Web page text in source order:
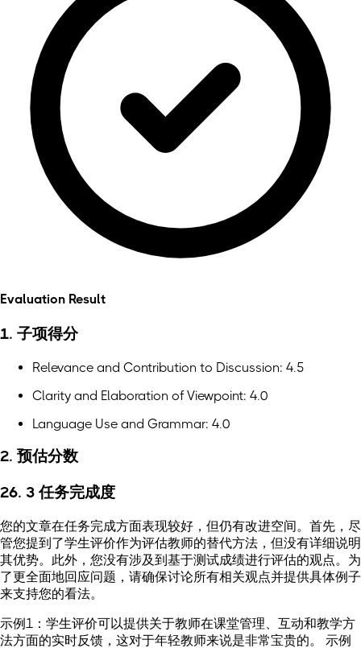
Evaluation Result
1. 子项得分
Relevance and Contribution to Discussion: 4.5
Clarity and Elaboration of Viewpoint: 4.0
Language Use and Grammar: 4.0
2. 预估分数
26. 3 任务完成度
您的文章在任务完成方面表现较好，但仍有改进空间。首先，尽
管您提到了学生评价作为评估教师的替代方法，但没有详细说明
其优势。此外，您没有涉及到基于测试成绩进行评估的观点。为
了更全面地回应问题，请确保讨论所有相关观点并提供具体例子
来支持您的看法。
示例1：学生评价可以提供关于教师在课堂管理、互动和教学方
法方面的实时反馈，这对于年轻教师来说是非常宝贵的。 示例